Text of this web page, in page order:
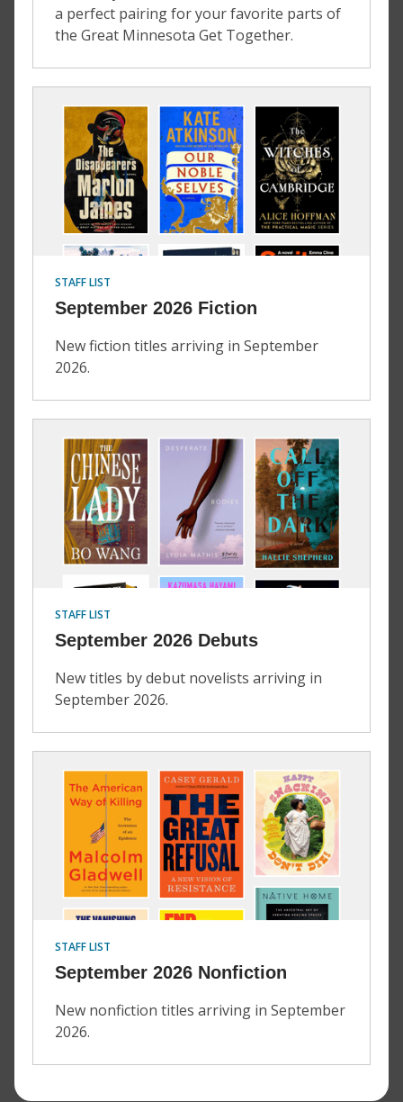
a perfect pairing for your favorite parts of
the Great Minnesota Get Together.
STAFF LIST
September 2026 Fiction
New fiction titles arriving in September
2026.
STAFF LIST
September 2026 Debuts
New titles by debut novelists arriving in
September 2026.
STAFF LIST
September 2026 Nonfiction
New nonfiction titles arriving in September
2026.